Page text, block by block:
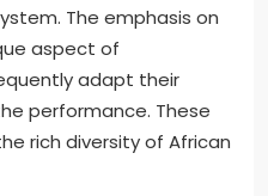
The emphasis on
aspect of
adapt their
performance. These
rich diversity of African